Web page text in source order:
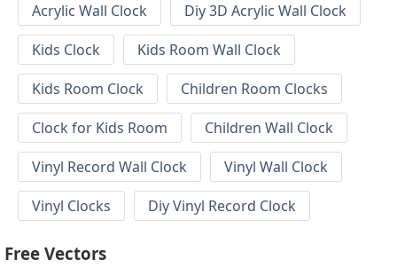
Acrylic Wall Clock
Diy 3D Acrylic Wall Clock
Kids Clock
Kids Room Wall Clock
Kids Room Clock
Children Room Clocks
Clock for Kids Room
Children Wall Clock
Vinyl Record Wall Clock
Vinyl Wall Clock
Vinyl Clocks
Diy Vinyl Record Clock
Free Vectors